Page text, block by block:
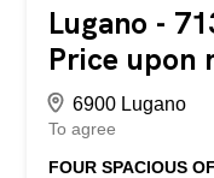
Lugano -
Price upon
6900 Lugano
To agree
FOUR SPACIOUS